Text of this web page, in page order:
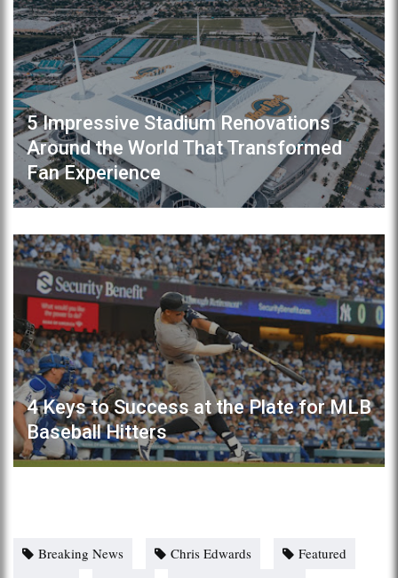
5 Impressive Stadium Renovations
Around the World That Transformed
Fan Experience
4 Keys to Success at the Plate for MLB
Baseball Hitters
Breaking News Chris Edwards
Featured